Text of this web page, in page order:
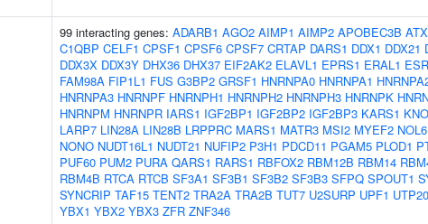
99 interacting genes: ADARB1 AGO2 AIMP1 AIMP2 APOBEC3B
C1QBP CELF1 CPSF1 CPSF6 CPSF7 CRTAP DARS1 DDX1 DDX21
DDX3X DDX3Y DHX36 DHX37 EIF2AK2 ELAVL1 EPRS1 ERAL1
FAM98A FIP1L1 FUS G3BP2 GRSF1 HNRNPA0 HNRNPA1
HNRNPA3 HNRNPF HNRNPH1 HNRNPH2 HNRNPH3 HNRNPK
HNRNPM HNRNPR IARS1 IGF2BP1 IGF2BP2 IGF2BP3 KARS1
LARP7 LIN28A LIN28B LRPPRC MARS1 MATR3 MSI2 MYEF2 NOL6
NONO NUDT16L1 NUDT21 NUFIP2 P3H1 PDCD11 PGAM5 PLOD1
PUF60 PUM2 PURA QARS1 RARS1 RBFOX2 RBM12B RBM14
RBM4B RTCA RTCB SF3A1 SF3B1 SF3B2 SF3B3 SFPQ SPOUT1
SYNCRIP TAF15 TENT2 TRA2A TRA2B TUT7 U2SURP UPF1 UTP20
YBX1 YBX2 YBX3 ZFR ZNF346